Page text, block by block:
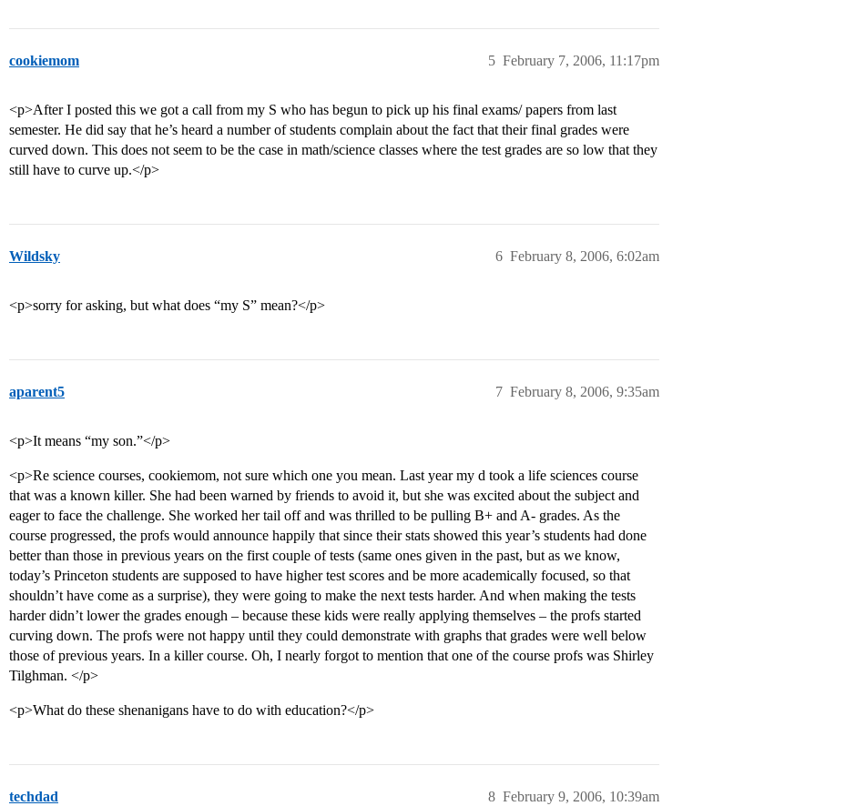
cookiemom February 7, 2006, 11:17pm
5
<p>After I posted this we got a call from my S who has begun to pick up his final exams/ papers from last
semester. He did say that he’s heard a number of students complain about the fact that their final grades were
curved down. This does not seem to be the case in math/science classes where the test grades are so low that they
still have to curve up.</p>
Wildsky February 8, 2006, 6:02am
6
<p>sorry for asking, but what does “my S” mean?</p>
aparent5 February 8, 2006, 9:35am
7
<p>It means “my son.”</p>
<p>Re science courses, cookiemom, not sure which one you mean. Last year my d took a life sciences course
that was a known killer. She had been warned by friends to avoid it, but she was excited about the subject and
eager to face the challenge. She worked her tail off and was thrilled to be pulling B+ and A- grades. As the
course progressed, the profs would announce happily that since their stats showed this year’s students had done
better than those in previous years on the first couple of tests (same ones given in the past, but as we know,
today’s Princeton students are supposed to have higher test scores and be more academically focused, so that
shouldn’t have come as a surprise), they were going to make the next tests harder. And when making the tests
harder didn’t lower the grades enough – because these kids were really applying themselves – the profs started
curving down. The profs were not happy until they could demonstrate with graphs that grades were well below
those of previous years. In a killer course. Oh, I nearly forgot to mention that one of the course profs was Shirley
Tilghman. </p>
<p>What do these shenanigans have to do with education?</p>
techdad February 9, 2006, 10:39am
8